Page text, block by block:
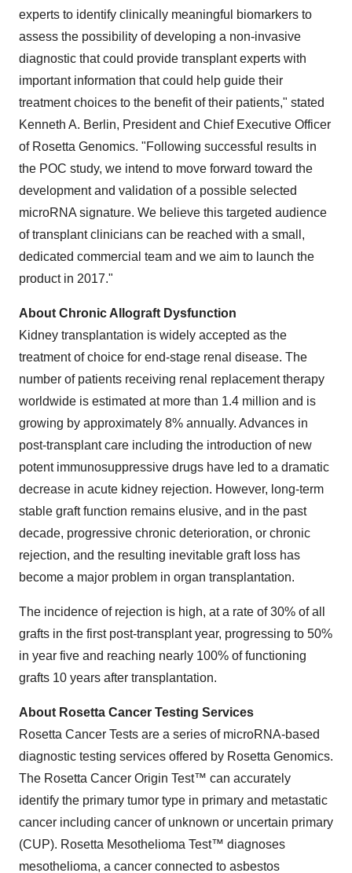
experts to identify clinically meaningful biomarkers to
assess the possibility of developing a non-invasive
diagnostic that could provide transplant experts with
important information that could help guide their
treatment choices to the benefit of their patients," stated
Kenneth A. Berlin, President and Chief Executive Officer
of Rosetta Genomics. "Following successful results in
the POC study, we intend to move forward toward the
development and validation of a possible selected
microRNA signature. We believe this targeted audience
of transplant clinicians can be reached with a small,
dedicated commercial team and we aim to launch the
product in 2017."
About Chronic Allograft Dysfunction
Kidney transplantation is widely accepted as the
treatment of choice for end-stage renal disease. The
number of patients receiving renal replacement therapy
worldwide is estimated at more than 1.4 million and is
growing by approximately 8% annually. Advances in
post-transplant care including the introduction of new
potent immunosuppressive drugs have led to a dramatic
decrease in acute kidney rejection. However, long-term
stable graft function remains elusive, and in the past
decade, progressive chronic deterioration, or chronic
rejection, and the resulting inevitable graft loss has
become a major problem in organ transplantation.
The incidence of rejection is high, at a rate of 30% of all
grafts in the first post-transplant year, progressing to 50%
in year five and reaching nearly 100% of functioning
grafts 10 years after transplantation.
About Rosetta Cancer Testing Services
Rosetta Cancer Tests are a series of microRNA-based
diagnostic testing services offered by Rosetta Genomics.
The Rosetta Cancer Origin Test™ can accurately
identify the primary tumor type in primary and metastatic
cancer including cancer of unknown or uncertain primary
(CUP). Rosetta Mesothelioma Test™ diagnoses
mesothelioma, a cancer connected to asbestos